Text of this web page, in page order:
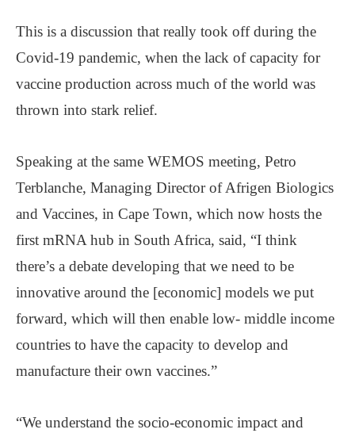
This is a discussion that really took off during the
Covid-19 pandemic, when the lack of capacity for
vaccine production across much of the world was
thrown into stark relief.
Speaking at the same WEMOS meeting, Petro
Terblanche, Managing Director of Afrigen Biologics
and Vaccines, in Cape Town, which now hosts the
first mRNA hub in South Africa, said, “I think
there’s a debate developing that we need to be
innovative around the [economic] models we put
forward, which will then enable low- middle income
countries to have the capacity to develop and
manufacture their own vaccines.”
“We understand the socio-economic impact and